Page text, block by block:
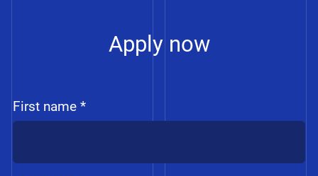
Apply now
First name *